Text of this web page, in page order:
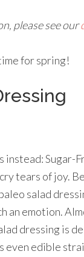
please see our
for spring!
Sugar-
tears of joy.
salad
an emotion.
dressing is
even edible